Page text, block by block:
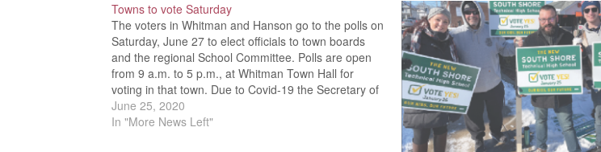
Towns to vote Saturday
The voters in Whitman and Hanson go to the polls on
Saturday, June 27 to elect officials to town boards
and the regional School Committee. Polls are open
from 9 a.m. to 5 p.m., at Whitman Town Hall for
voting in that town. Due to Covid-19 the Secretary of
the…
June 25, 2020
In "More News Left"